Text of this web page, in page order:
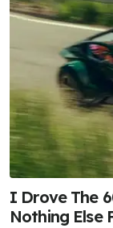
I Drove The
Nothing Else